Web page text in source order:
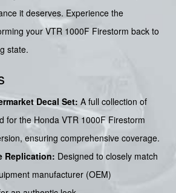
it deserves. Experience the
your VTR 1000F Firestorm back to
state.
Decal Set: A full collection of
for the Honda VTR 1000F Firestorm
ensuring comprehensive coverage.
Replication: Designed to closely match
manufacturer (OEM)